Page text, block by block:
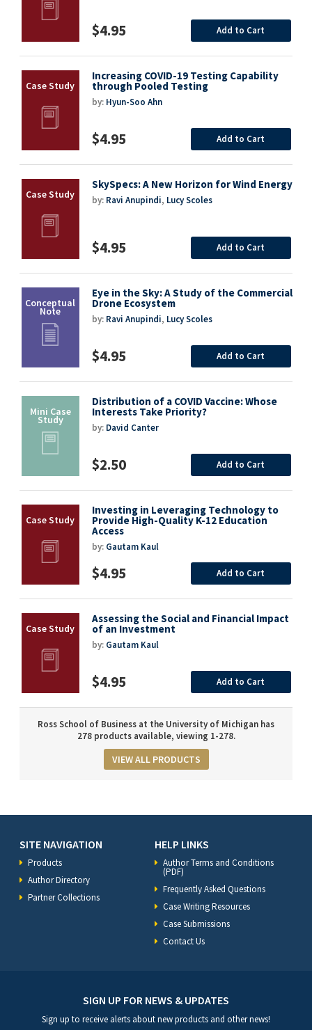
$4.95 Add to Cart
Increasing COVID-19 Testing Capability
through Pooled Testing
by: Hyun-Soo Ahn
$4.95 Add to Cart
SkySpecs: A New Horizon for Wind Energy
by: Ravi Anupindi, Lucy Scoles
$4.95 Add to Cart
Eye in the Sky: A Study of the Commercial
Drone Ecosystem
by: Ravi Anupindi, Lucy Scoles
$4.95 Add to Cart
Distribution of a COVID Vaccine: Whose
Interests Take Priority?
by: David Canter
$2.50 Add to Cart
Investing in Leveraging Technology to
Provide High-Quality K-12 Education
Access
by: Gautam Kaul
$4.95 Add to Cart
Assessing the Social and Financial Impact
of an Investment
by: Gautam Kaul
$4.95 Add to Cart
Ross School of Business at the University of Michigan has
278 products available, viewing 1-278.
VIEW ALL PRODUCTS
SITE NAVIGATION
Products
Author Directory
Partner Collections
HELP LINKS
Author Terms and Conditions
(PDF)
Frequently Asked Questions
Case Writing Resources
Case Submissions
Contact Us
SIGN UP FOR NEWS & UPDATES
Sign up to receive alerts about new products and other news!